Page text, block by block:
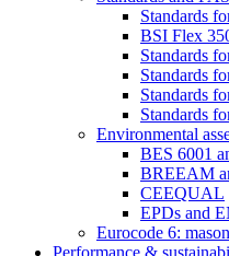
Standards
BSI Flex
Standards
Standards
Standards
Standards
Environmental
BES 6001
BREEAM
CEEQUAL
EPDs and
Eurocode 6:
Performance &